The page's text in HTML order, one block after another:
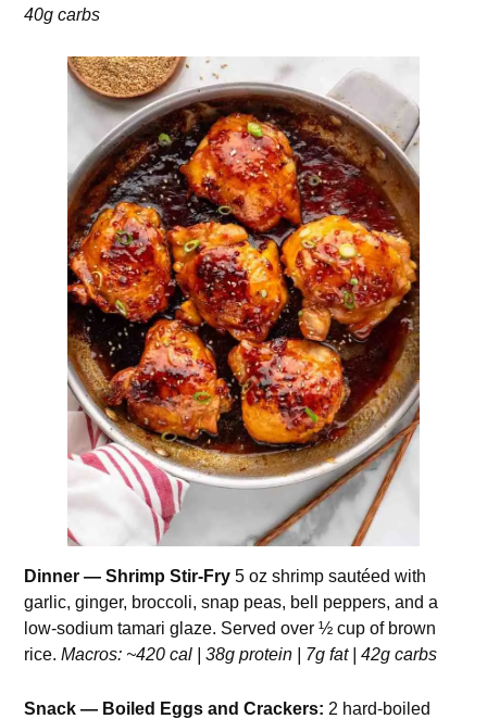
40g carbs
Dinner — Shrimp Stir-Fry 5 oz shrimp sautéed with
garlic, ginger, broccoli, snap peas, bell peppers, and a
low-sodium tamari glaze. Served over ½ cup of brown
rice.Macros: ~420 cal | 38g protein | 7g fat | 42g carbs
Snack — Boiled Eggs and Crackers: 2 hard-boiled